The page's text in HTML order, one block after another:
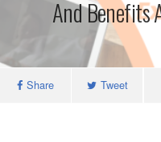
And Benefits
Share Tweet